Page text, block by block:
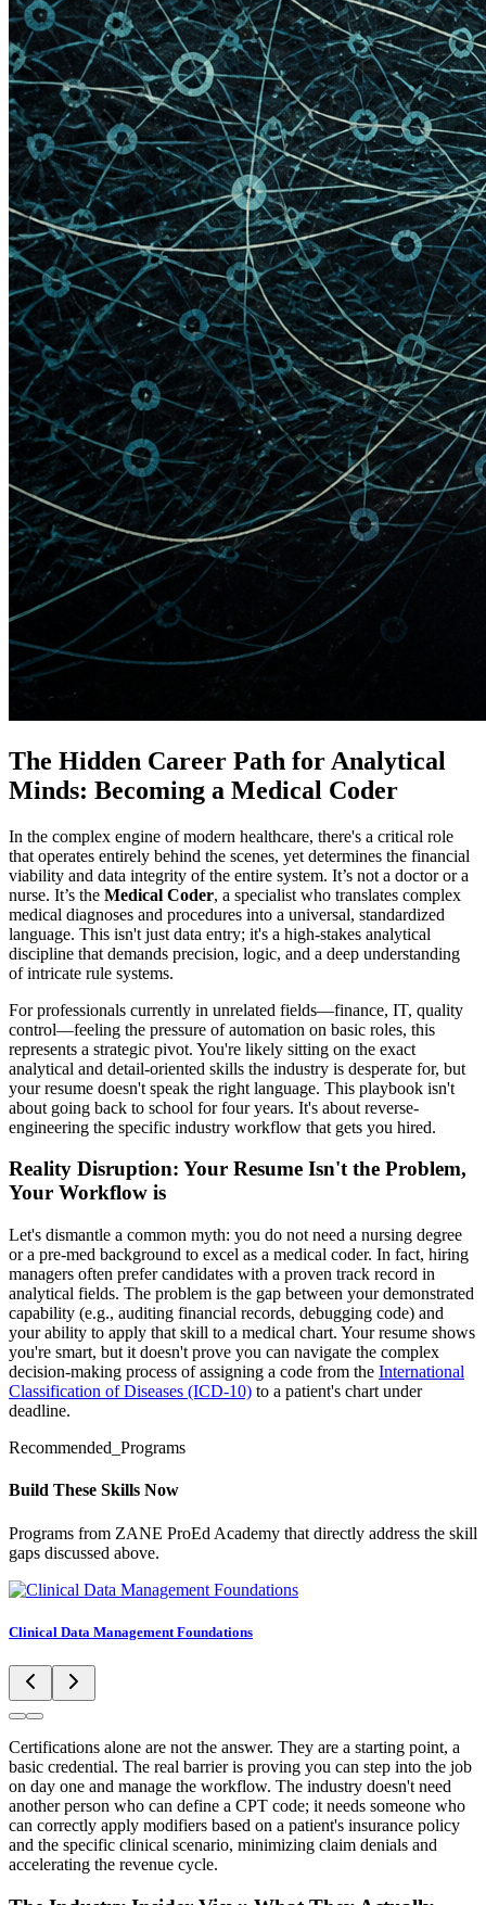
The Hidden Career Path for Analytical
Minds: Becoming a Medical Coder
In the complex engine of modern healthcare, there's a critical role
that operates entirely behind the scenes, yet determines the financial
viability and data integrity of the entire system. It’s not a doctor or a
nurse. It’s the Medical Coder, a specialist who translates complex
medical diagnoses and procedures into a universal, standardized
language. This isn't just data entry; it's a high-stakes analytical
discipline that demands precision, logic, and a deep understanding
of intricate rule systems.
For professionals currently in unrelated fields—finance, IT, quality
control—feeling the pressure of automation on basic roles, this
represents a strategic pivot. You're likely sitting on the exact
analytical and detail-oriented skills the industry is desperate for, but
your resume doesn't speak the right language. This playbook isn't
about going back to school for four years. It's about reverse-
engineering the specific industry workflow that gets you hired.
Reality Disruption: Your Resume Isn't the Problem,
Your Workflow is
Let's dismantle a common myth: you do not need a nursing degree
or a pre-med background to excel as a medical coder. In fact, hiring
managers often prefer candidates with a proven track record in
analytical fields. The problem is the gap between your demonstrated
capability (e.g., auditing financial records, debugging code) and
your ability to apply that skill to a medical chart. Your resume shows
you're smart, but it doesn't prove you can navigate the complex
decision-making process of assigning a code from the International
Classification of Diseases (ICD-10) to a patient's chart under
deadline.
Recommended_Programs
Build These Skills Now
Programs from ZANE ProEd Academy that directly address the skill
gaps discussed above.
Clinical Data Management Foundations
Certifications alone are not the answer. They are a starting point, a
basic credential. The real barrier is proving you can step into the job
on day one and manage the workflow. The industry doesn't need
another person who can define a CPT code; it needs someone who
can correctly apply modifiers based on a patient's insurance policy
and the specific clinical scenario, minimizing claim denials and
accelerating the revenue cycle.